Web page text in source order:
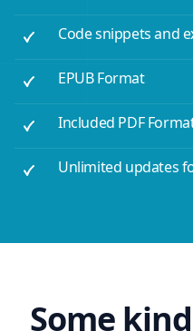
Code snippets and
EPUB Format
Included PDF
Unlimited updates
Some